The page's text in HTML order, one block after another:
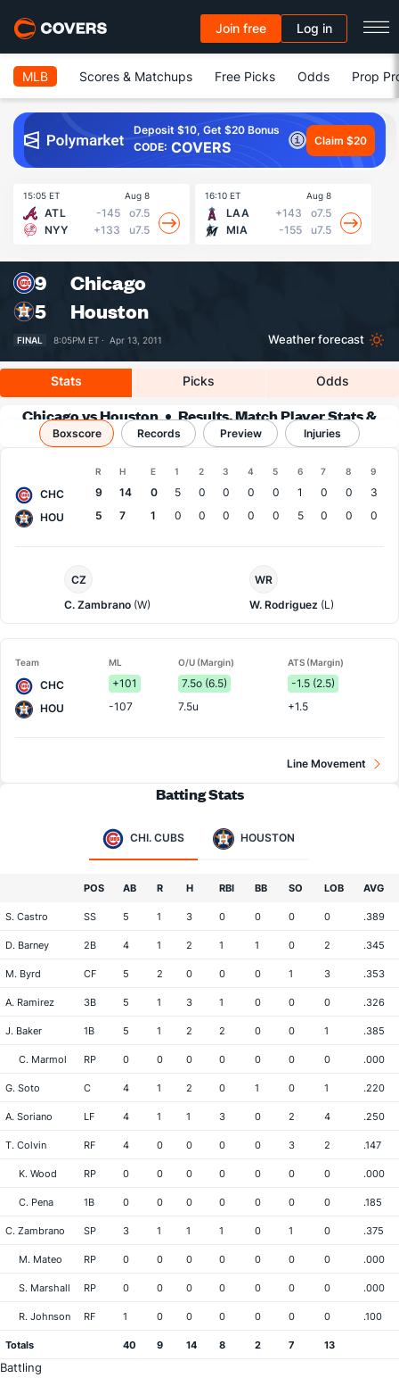
Join free Log in
MLB Scores & Matchups Free Picks Odds Prop
Deposit $10, Get $20 Bonus
CODE: COVERS Claim $20
15:05 ET Aug 8
ATL -145
o7.5
NYY
+133 u7.5
16:10 ET Aug 8
LAA +143
o7.5
MIA
-155 u7.5
9
Chicago
5
Houston
FINAL 8:05PM ET · Apr 13, 2011 Weather forecast
Stats Picks Odds
Chicago vs Houston
Results, Match Player Stats &
Records
Boxscore Records Preview Injuries
R H E 1 2 3 4 5 6 7 8 9
CHC 9 14 0 5 0 0 0 0 1 0 0
3
HOU
5 7 1 0 0 0 0 0 5 0 0 0
Cubs
Pitcher
CZ
C. Zambrano (W)
Pitcher
WR
W. Rodriguez (L)
Team ML O/U (Margin) ATS (Margin)
CHC +101 7.5o (6.5)
-1.5 (2.5)
HOU
-107 7.5u +1.5
Line Movement
Batting Stats
CHI. CUBS HOUSTON
POS AB R H RBI BB SO LOB AVG
S. Castro SS 5 1 3 0 0 0 0 .389
D. Barney 2B 4 1 2 1 1 0 2 .345
M. Byrd CF 5 2 0 0 0 1 3 .353
A. Ramirez 3B 5 1 3 1 0 0 0 .326
J. Baker 1B 5 1 2 2 0 0 1 .385
C. Marmol RP 0 0 0 0 0 0 0 .000
G. Soto C 4 1 2 0 1 0 1 .220
A. Soriano LF 4 1 1 3 0 2 4 .250
T. Colvin RF 4 0 0 0 0 3 2 .147
K. Wood RP 0 0 0 0 0 0 0 .000
C. Pena 1B 0 0 0 0 0 0 0 .185
C. Zambrano SP 3 1 1 1 0 1 0 .375
M. Mateo RP 0 0 0 0 0 0 0 .000
S. Marshall RP 0 0 0 0 0 0 0 .000
R. Johnson RF 1 0 0 0 0 0 0 .100
Totals 40 9 14 8 2 7 13
Battling